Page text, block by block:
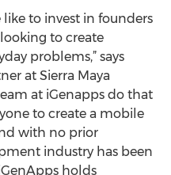
like to invest in founders
to create
problems,” says
at Sierra Maya
at iGenapps do that
to create a mobile
with no prior
industry has been
holds